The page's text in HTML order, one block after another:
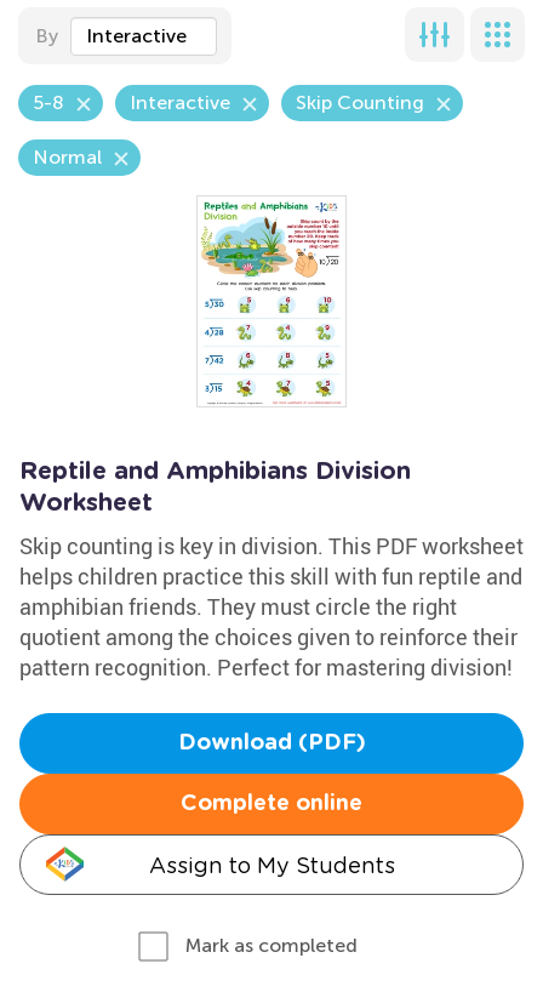
By Interactive
5-8 Interactive Skip Counting
Normal
Reptile and Amphibians Division
Worksheet
Skip counting is key in division. This PDF worksheet
helps children practice this skill with fun reptile and
amphibian friends. They must circle the right
quotient among the choices given to reinforce their
pattern recognition. Perfect for mastering division!
Download (PDF)
Complete online
Assign to My Students
Mark as completed